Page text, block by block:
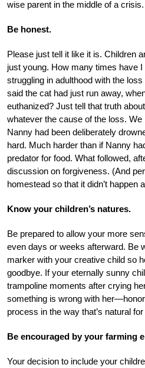
wise parent in the middle of a crisis.
Be honest.
Please just tell it like it is. Children
just young. How many times have
struggling in adulthood with the
said the cat had just run away,
euthanized? Just tell that truth
whatever the cause of the loss. We
Nanny had been deliberately
hard. Much harder than if Nanny
predator for food. What followed,
discussion on forgiveness. (And
homestead so that it didn’t happen
Know your children’s natures.
Be prepared to allow your more
even days or weeks afterward. Be
marker with your creative child so
goodbye. If your eternally sunny
trampoline moments after crying
something is wrong with
process in the way that’s natural for
Be encouraged by your farming
Your decision to include your